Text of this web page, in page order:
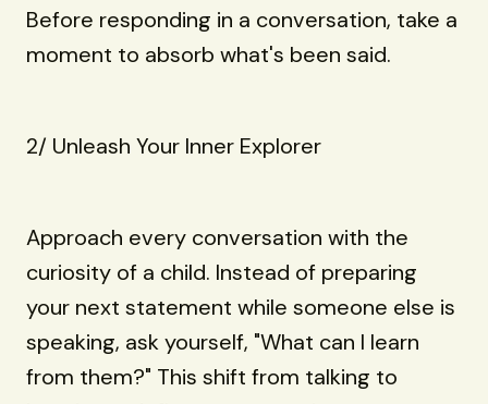
Before responding in a conversation, take a
moment to absorb what's been said.
2/ Unleash Your Inner Explorer
Approach every conversation with the
curiosity of a child. Instead of preparing
your next statement while someone else is
speaking, ask yourself, "What can I learn
from them?" This shift from talking to